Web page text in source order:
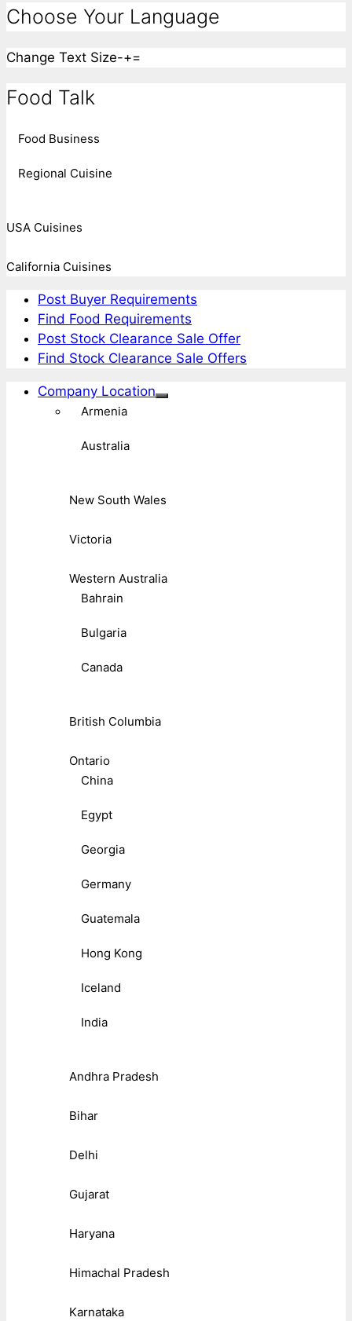
Choose Your Language
Change Text Size-+=
Food Talk
Food Business
Regional Cuisine
USA Cuisines
California Cuisines
Post Buyer Requirements
Find Food Requirements
Post Stock Clearance Sale Offer
Find Stock Clearance Sale Offers
Company Location
Armenia
Australia
New South Wales
Victoria
Western Australia
Bahrain
Bulgaria
Canada
British Columbia
Ontario
China
Egypt
Georgia
Germany
Guatemala
Hong Kong
Iceland
India
Andhra Pradesh
Bihar
Delhi
Gujarat
Haryana
Himachal Pradesh
Karnataka